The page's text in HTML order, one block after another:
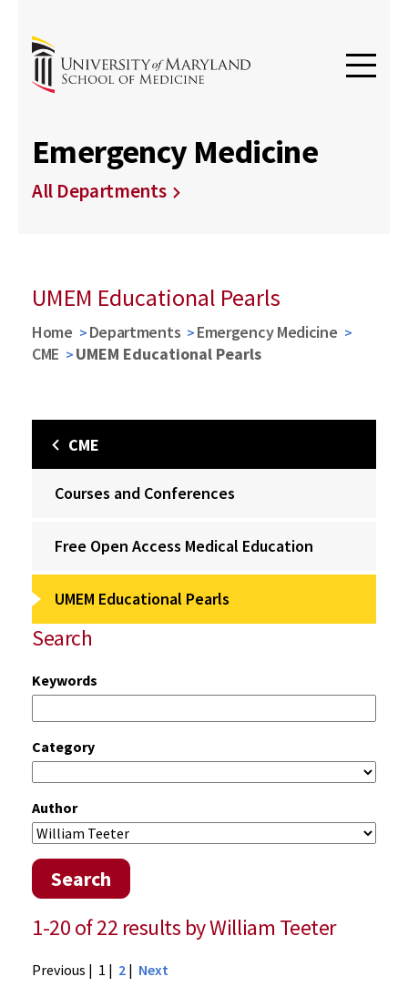
Emergency Medicine
All Departments
UMEM Educational Pearls
Home Departments
Emergency Medicine
CME
UMEM Educational Pearls
CME
Courses and Conferences
Free Open Access Medical Education
UMEM Educational Pearls
Search
Keywords
Category
Author
Search
1-20 of 22 results by William Teeter
Previous | 1 | 2 | Next